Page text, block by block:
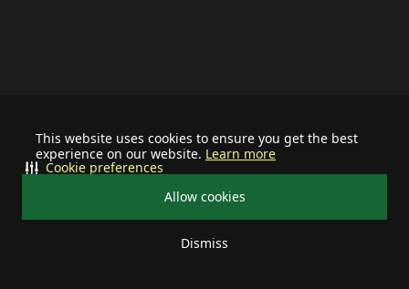
This website uses cookies to ensure you get the best
experience on our website. Learn more
Allow cookies
Dismiss
Cookie preferences